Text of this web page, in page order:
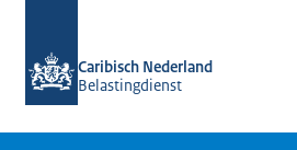
Caribisch Nederland
Belastingdienst